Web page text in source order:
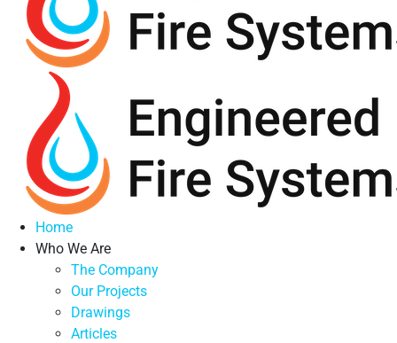
Home
Who We Are
The Company
Our Projects
Drawings
Articles